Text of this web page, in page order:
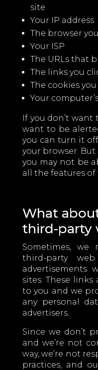
site
Your IP address
The browser
Your ISP
The URLs that
The links you
The cookies you
Your
If you don’t want
want to be
you can turn it
your browser.
you may not be
all the features of
What
third-party
Sometimes,
third-party
advertisements
sites. These links
to you and we
any personal
advertisers.
Since we don’t
and we’re not
way, we’re not
practices, and